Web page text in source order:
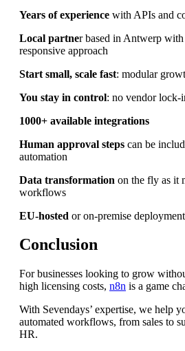
Years of experience with APIs and
Local partner based in Antwerp with
responsive approach
Start small, scale fast: modular
You stay in control: no vendor
1000+ available integrations
Human approval steps can be
automation
Data transformation on the fly as it
workflows
EU-hosted or on-premise
Conclusion
For businesses looking to grow
high licensing costs, n8n is a game
With Sevendays’ expertise, we help
automated workflows, from sales to
HR.